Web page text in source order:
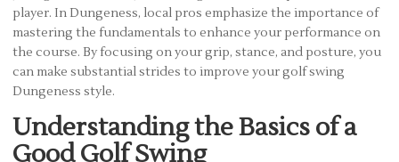
player. In Dungeness, local pros emphasize the importance of
mastering the fundamentals to enhance your performance on
the course. By focusing on your grip, stance, and posture, you
can make substantial strides to improve your golf swing
Dungeness style.
Understanding the Basics of a
Good Golf Swing